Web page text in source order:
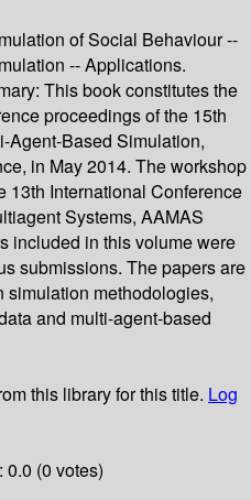
of Social Behaviour --
-- Applications.
This book constitutes the
proceedings of the 15th
Agent-Based Simulation,
in May 2014. The workshop
13th International Conference
Systems, AAMAS
included in this volume were
submissions. The papers are
methodologies,
and multi-agent-based
this library for this title. Log
(0 votes)